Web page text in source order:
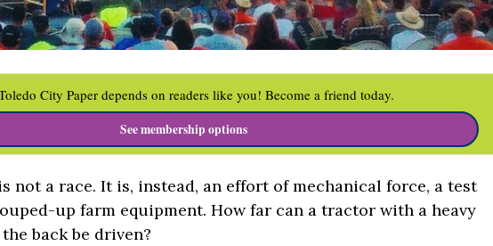
City Paper depends on readers like you! Become a friend today.
See membership options
not a race. It is, instead, an effort of mechanical force, a test
up farm equipment. How far can a tractor with a heavy
back be driven?